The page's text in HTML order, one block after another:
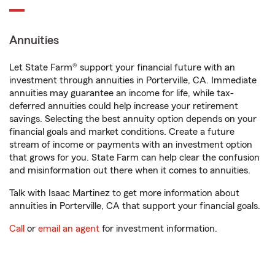
Annuities
Let State Farm® support your financial future with an
investment through annuities in Porterville, CA. Immediate
annuities may guarantee an income for life, while tax-
deferred annuities could help increase your retirement
savings. Selecting the best annuity option depends on your
financial goals and market conditions. Create a future
stream of income or payments with an investment option
that grows for you. State Farm can help clear the confusion
and misinformation out there when it comes to annuities.
Talk with Isaac Martinez to get more information about
annuities in Porterville, CA that support your financial goals.
Call or email an agent for investment information.